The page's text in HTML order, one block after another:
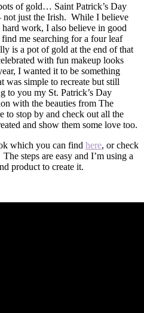
of gold… Saint Patrick’s Day
just the Irish. While I believe
hard work, I also believe in good
me searching for a four leaf
is a pot of gold at the end of that
with fun makeup looks
I wanted it to be something
simple to recreate but still
to you my St. Patrick’s Day
with the beauties from The
stop by and check out all the
and show them some love too.
which you can find here, or check
steps are easy and I’m using a
product to create it.